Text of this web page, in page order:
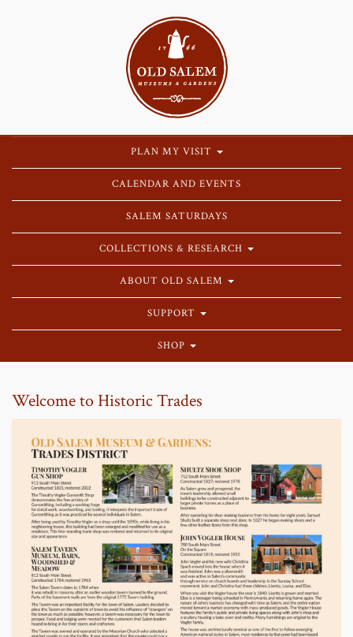
PLAN MY VISIT
CALENDAR AND EVENTS
SALEM SATURDAYS
COLLECTIONS & RESEARCH
ABOUT OLD SALEM
SUPPORT
SHOP
Welcome to Historic Trades